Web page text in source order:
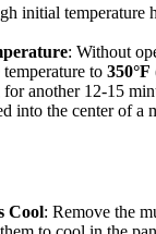
initial temperature
: Without
to 350°F
another 12-15
into the center of a
Cool: Remove the